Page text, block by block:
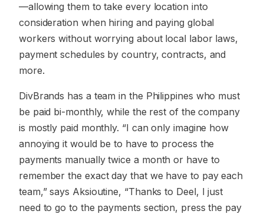
—allowing them to take every location into
consideration when hiring and paying global
workers without worrying about local labor laws,
payment schedules by country, contracts, and
more.
DivBrands has a team in the Philippines who must
be paid bi-monthly, while the rest of the company
is mostly paid monthly. “I can only imagine how
annoying it would be to have to process the
payments manually twice a month or have to
remember the exact day that we have to pay each
team,” says Aksioutine, “Thanks to Deel, I just
need to go to the payments section, press the pay